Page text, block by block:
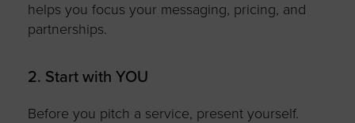
helps you focus your messaging, pricing, and
partnerships.
2. Start with YOU
Before you pitch a service, present yourself.